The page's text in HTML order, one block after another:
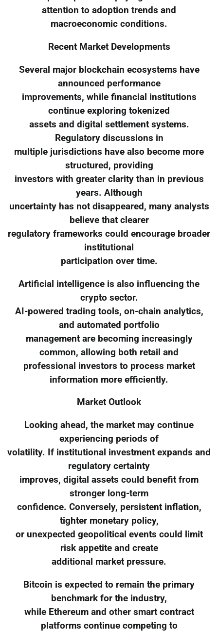
attention to adoption trends and
macroeconomic conditions.
Recent Market Developments
Several major blockchain ecosystems have
announced performance
improvements, while financial institutions
continue exploring tokenized
assets and digital settlement systems.
Regulatory discussions in
multiple jurisdictions have also become more
structured, providing
investors with greater clarity than in previous
years. Although
uncertainty has not disappeared, many analysts
believe that clearer
regulatory frameworks could encourage broader
institutional
participation over time.
Artificial intelligence is also influencing the
crypto sector.
AI-powered trading tools, on-chain analytics,
and automated portfolio
management are becoming increasingly
common, allowing both retail and
professional investors to process market
information more efficiently.
Market Outlook
Looking ahead, the market may continue
experiencing periods of
volatility. If institutional investment expands and
regulatory certainty
improves, digital assets could benefit from
stronger long-term
confidence. Conversely, persistent inflation,
tighter monetary policy,
or unexpected geopolitical events could limit
risk appetite and create
additional market pressure.
Bitcoin is expected to remain the primary
benchmark for the industry,
while Ethereum and other smart contract
platforms continue competing to